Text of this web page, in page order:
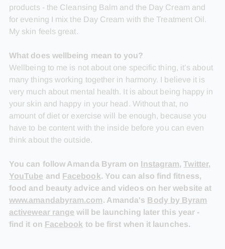
products - the Cleansing Balm and the Day Cream and
for evening I mix the Day Cream with the Treatment Oil.
My skin feels great.
What does wellbeing mean to you?
Wellbeing to me is not about one specific thing, it’s about
many things working together in harmony. I believe it is
very much about mental health. It is about being happy in
your skin and happy in your head. Without that, no
amount of diet or exercise will be enough, because you
have to be content with the inside before you can even
think about the outside.
You can follow Amanda Byram on Instagram,Twitter,
YouTube and Facebook. You can also find fitness,
food and beauty advice and videos on her website at
www.amandabyram.com. Amanda's Body by Byram
activewear range will be launching later this year -
find it on Facebook to be first when it launches.